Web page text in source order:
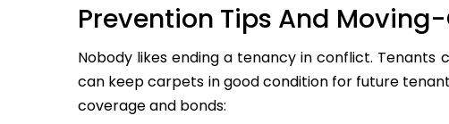
Prevention Tips And
Nobody likes ending a tenancy in conflict.
can keep carpets in good condition for future
coverage and bonds: